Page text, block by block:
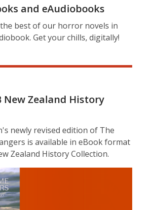
and eAudiobooks
best of our horror novels in
Get your chills, digitally!
New Zealand History
newly revised edition of The
is available in eBook format
Zealand History Collection.